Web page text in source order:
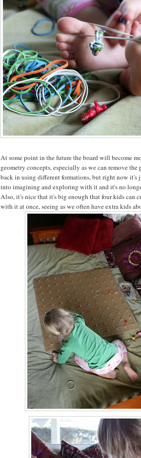
At some point in the future the board will become
geometry concepts, especially as we can remove the
back in using different formations, but right now it's
into imagining and exploring with it and it's no
Also, it's nice that it's big enough that four kids can
with it at once, seeing as we often have extra kids